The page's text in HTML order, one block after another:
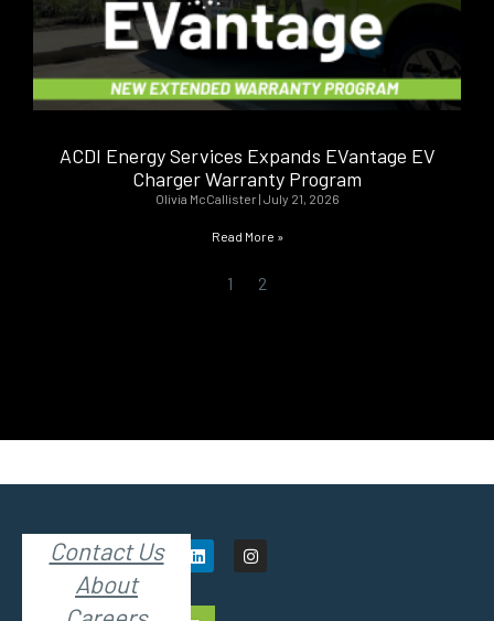
ACDI Energy Services Expands EVantage EV
Charger Warranty Program
Olivia McCallister July 21, 2026
Read More »
1 2
Contact Us
About